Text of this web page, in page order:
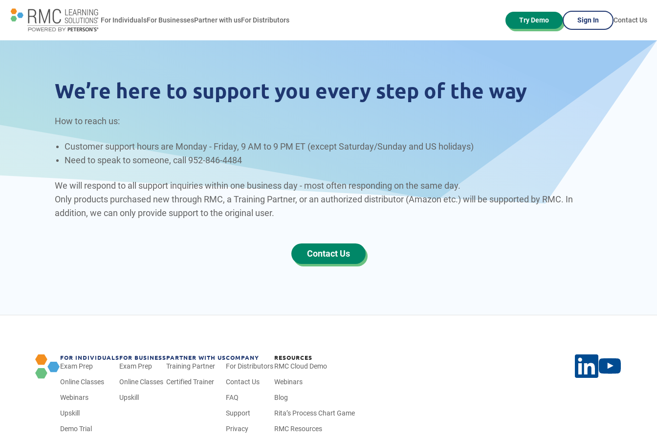
For IndividualsFor BusinessesPartner with usFor Distributors Try Demo Sign In Contact Us
We’re here to support you every step of the way
How to reach us:
Customer support hours are Monday - Friday, 9 AM to 9 PM ET (except Saturday/Sunday and US holidays)
Need to speak to someone, call952-846-4484
We will respond to all support inquiries within one business day - most often responding on the same day.
Only products purchased new through RMC, a Training Partner, or an authorized distributor (Amazon etc.) will be supported by RMC. In
addition, we can only provide support to the original user.
Contact Us
FOR INDIVIDUALS
Exam Prep
Online Classes
Webinars
Upskill
Demo Trial
FOR BUSINESS
Exam Prep
Online Classes
Upskill
PARTNER WITH US
Training Partner
Certified Trainer
COMPANY
For Distributors
Contact Us
FAQ
Support
Privacy
RESOURCES
RMC Cloud Demo
Webinars
Blog
Rita’s Process Chart Game
RMC Resources